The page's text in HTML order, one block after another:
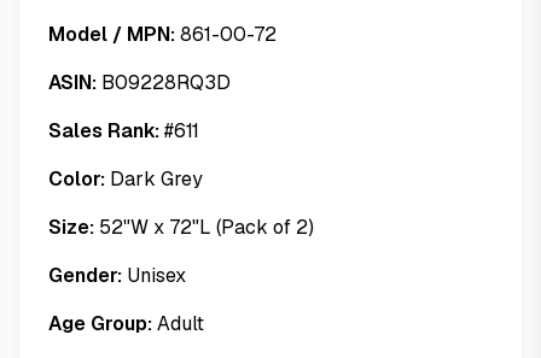
Model / MPN:861-00-72
ASIN: B09228RQ3D
Sales Rank:#611
Color: Dark Grey
Size: 52"W x 72"L (Pack of 2)
Gender: Unisex
Age Group:Adult